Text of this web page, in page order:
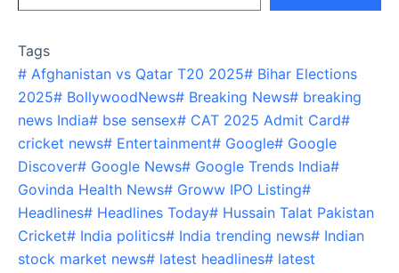
Tags
# Afghanistan vs Qatar T20 2025# Bihar Elections
2025# BollywoodNews# Breaking News# breaking
news India# bse sensex# CAT 2025 Admit Card#
cricket news# Entertainment# Google# Google
Discover# Google News# Google Trends India#
Govinda Health News# Groww IPO Listing#
Headlines# Headlines Today# Hussain Talat Pakistan
Cricket# India politics# India trending news# Indian
stock market news# latest headlines# latest